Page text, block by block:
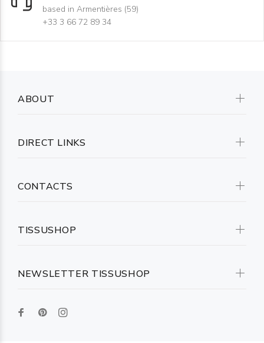
based in Armentières (59)
+33 3 66 72 89 34
NEWSLETTER TISSUSHOP
ABOUT
DIRECT LINKS
CONTACTS
TISSUSHOP